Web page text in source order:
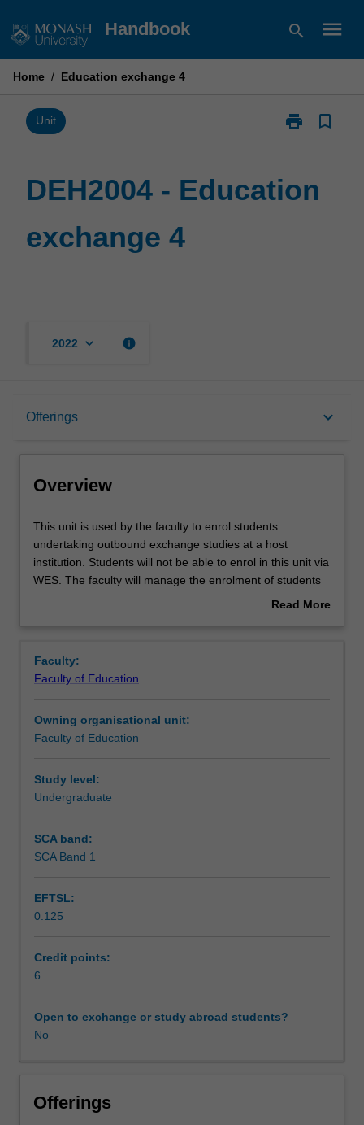
to
Handbook search menu
Home / Education exchange 4
Unit print
Print
exchange
bookmark_border
DEH2004 - Education
exchange 4
2022 keyboard_arrow_down info
Offerings keyboard_arrow_down
Overview
Overview
This
unit
is
used
enrol
students
outbound
exchange
at
a
be
able
enrol
in
via
The
will
This unit is used by the faculty to enrol students
undertaking outbound exchange studies at a host
institution. Students will not be able to enrol in this unit via
WES. The faculty will manage the enrolment of students
undertaking an outbound exchange program to ensure
Read More
Faculty:
Faculty of Education
Owning organisational unit:
Faculty of Education
Study level:
Undergraduate
SCA band:
SCA Band 1
EFTSL:
0.125
Credit points:
6
Open to exchange or study abroad students?
No
Offerings